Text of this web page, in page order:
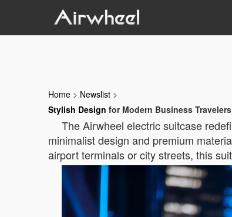
Home > Newslist >
Stylish Design for Modern Business Travelers
The Airwheel electric suitcase
minimalist design and premium
airport terminals or city streets, this